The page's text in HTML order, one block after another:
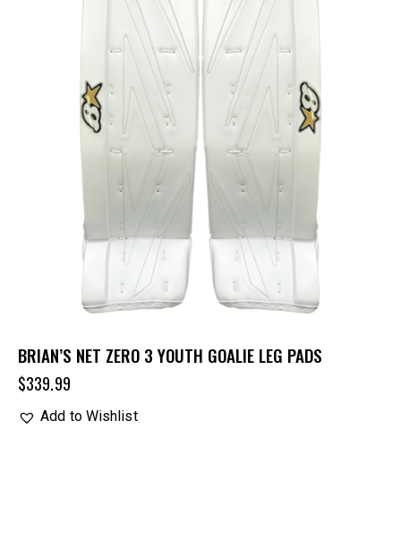
BRIAN’S NET ZERO 3 YOUTH GOALIE LEG PADS
$339.99
Add to Wishlist